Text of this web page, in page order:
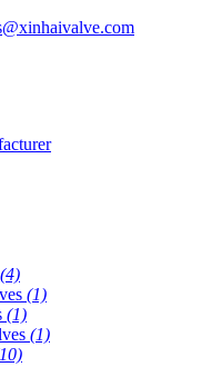
(4)
(1)
(1)
(1)